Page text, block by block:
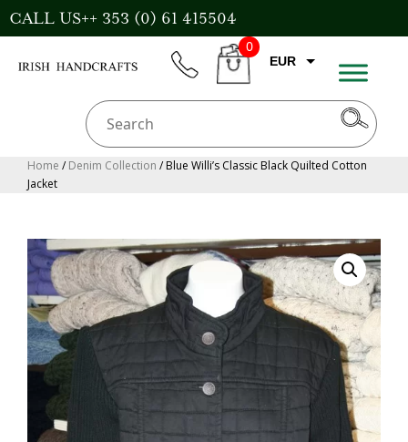
Skip
to
CALL US++ 353 (0) 61 415504
CART
0
EUR
AUD
Home /Denim Collection / Blue Willi’s Classic Black Quilted Cotton
Jacket